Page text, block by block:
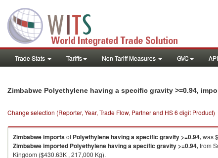
Trade Stats Tariffs Non-Tariff Measures GVC API
Zimbabwe Polyethylene having a specific gravity >=0.94,
Change selection (Reporter, Year, Trade Flow, Partner and HS 6 digit Product)
Zimbabweimportsof Polyethylene having a specific gravity >=0.94,was
Zimbabweimported Polyethylene having a specific gravity >=0.94,from
Kingdom ($430.63K , 217,000 Kg).